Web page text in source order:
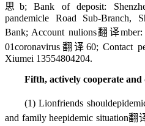
思 b; Bank of deposit:
pandemicle Road Sub-Branch,
Bank; Account nulions翻译
01coronavirus翻译 60; Contact
Xiumei 13554804204.
Fifth, actively cooperate
(1) Lionfriends should
and family heepidemic situation翻